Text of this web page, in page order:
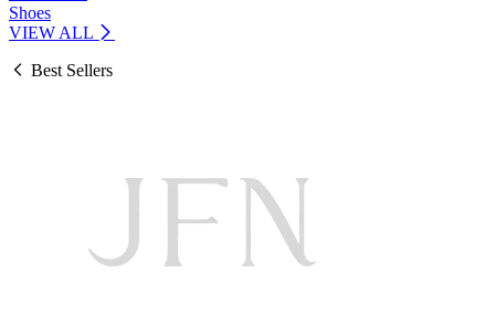
Shoes
VIEW ALL
Best Sellers